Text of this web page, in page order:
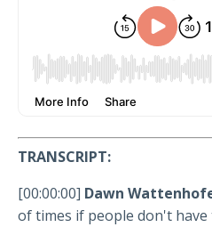
TRANSCRIPT:
[00:00:00] Dawn
of times if people don't